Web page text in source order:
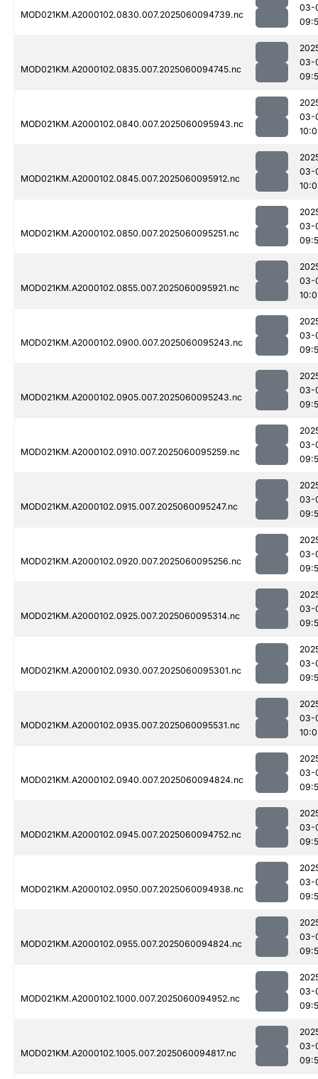
MOD021KM.A2000102.0830.007.2025060094739.nc
03-
MOD021KM.A2000102.0835.007.2025060094745.nc
03-
MOD021KM.A2000102.0840.007.2025060095943.nc
03-
MOD021KM.A2000102.0845.007.2025060095912.nc
03-
MOD021KM.A2000102.0850.007.2025060095251.nc
03-
MOD021KM.A2000102.0855.007.2025060095921.nc
03-
MOD021KM.A2000102.0900.007.2025060095243.nc
03-
MOD021KM.A2000102.0905.007.2025060095243.nc
03-
MOD021KM.A2000102.0910.007.2025060095259.nc
03-
MOD021KM.A2000102.0915.007.2025060095247.nc
03-
MOD021KM.A2000102.0920.007.2025060095256.nc
03-
MOD021KM.A2000102.0925.007.2025060095314.nc
03-
MOD021KM.A2000102.0930.007.2025060095301.nc
03-
MOD021KM.A2000102.0935.007.2025060095531.nc
03-
MOD021KM.A2000102.0940.007.2025060094824.nc
03-
MOD021KM.A2000102.0945.007.2025060094752.nc
03-
MOD021KM.A2000102.0950.007.2025060094938.nc
03-
MOD021KM.A2000102.0955.007.2025060094824.nc
03-
MOD021KM.A2000102.1000.007.2025060094952.nc
03-
MOD021KM.A2000102.1005.007.2025060094817.nc
03-